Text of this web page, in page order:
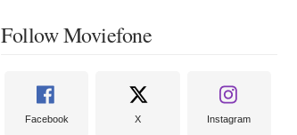
Follow Moviefone
Facebook X Instagram